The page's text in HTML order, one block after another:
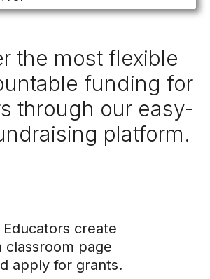
the most flexible
funding for
through our easy-
platform.
Educators create
classroom page
apply for grants.